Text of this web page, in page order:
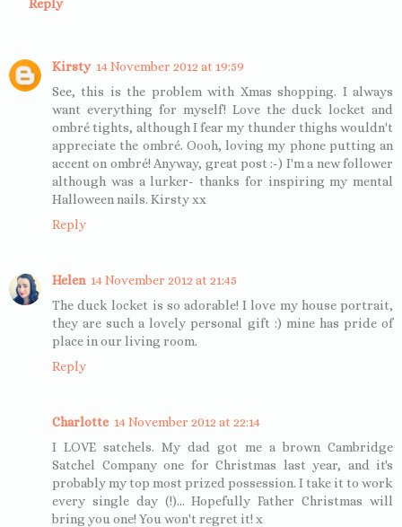
Reply
Kirsty 14 November 2012 at 19:59
See, this is the problem with Xmas shopping. I always
want everything for myself! Love the duck locket and
ombré tights, although I fear my thunder thighs wouldn't
appreciate the ombré. Oooh, loving my phone putting an
accent on ombré! Anyway, great post :-) I'm a new follower
although was a lurker- thanks for inspiring my mental
Halloween nails. Kirsty xx
Reply
Helen 14 November 2012 at 21:45
The duck locket is so adorable! I love my house portrait,
they are such a lovely personal gift :) mine has pride of
place in our living room.
Reply
Charlotte 14 November 2012 at 22:14
I LOVE satchels. My dad got me a brown Cambridge
Satchel Company one for Christmas last year, and it's
probably my top most prized possession. I take it to work
every single day (!)... Hopefully Father Christmas will
bring you one! You won't regret it! x